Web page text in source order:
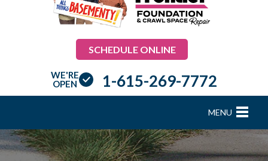
SCHEDULE ONLINE
WE'RE
OPEN
1-615-269-7772
MENU
FOUNDATION REPAIR